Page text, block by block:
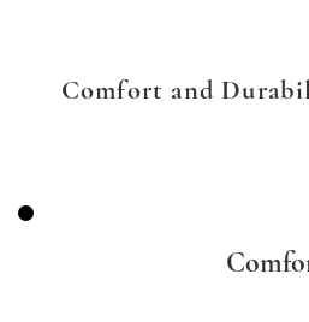
Comfort and